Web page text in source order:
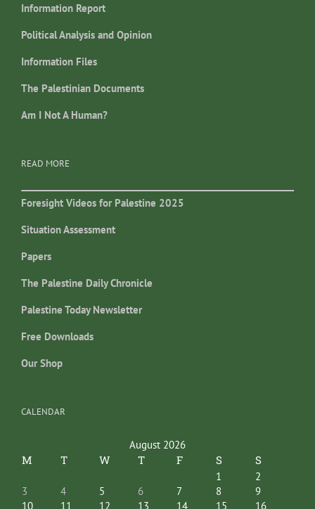
Information Report
Political Analysis and Opinion
Information Files
The Palestinian Documents
Am I Not A Human?
READ MORE
Foresight Videos for Palestine 2025
Situation Assessment
Papers
The Palestine Daily Chronicle
Palestine Today Newsletter
Free Downloads
Our Shop
CALENDAR
August 2026
M T W T F S S
1
2
3
4 5 6 7 8
9
10
11 12 13 14 15
16